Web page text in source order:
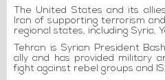
The United States and its
Iran of supporting terrorism
regional states, including Syria,
Tehran is Syrian President
ally and has provided military
fight against rebel groups and IS.